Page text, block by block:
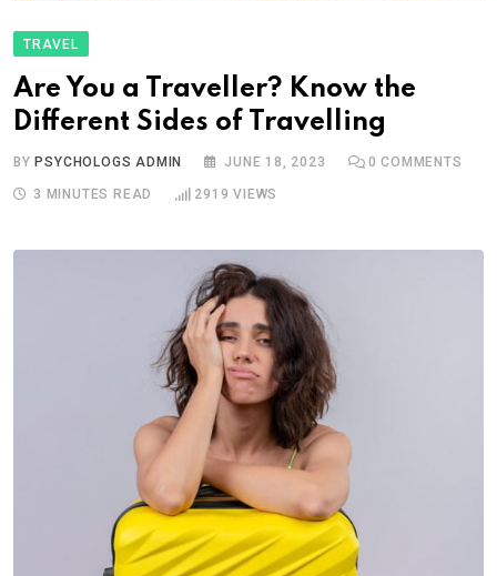
TRAVEL
Are You a Traveller? Know the
Different Sides of Travelling
BYPSYCHOLOGS ADMIN JUNE 18, 2023 0 COMMENTS
3 MINUTES READ 2919 VIEWS